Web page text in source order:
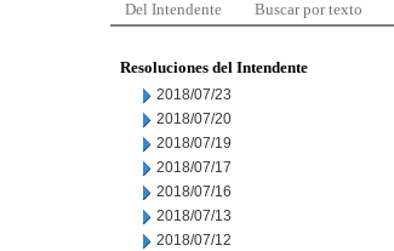
Del Intendente Buscar por texto
Resoluciones del Intendente
2018/07/23
2018/07/20
2018/07/19
2018/07/17
2018/07/16
2018/07/13
2018/07/12